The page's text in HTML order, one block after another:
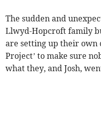
The sudden and
Llwyd-Hopcroft family
are setting up their own
Project’ to make sure
what they, and Josh,